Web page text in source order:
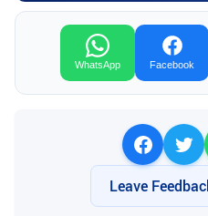
WhatsApp Facebook
Leave